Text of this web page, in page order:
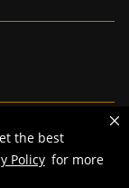
the best
Policy for more
. All rights